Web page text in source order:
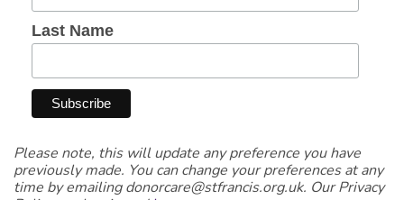
Last Name
Please note, this will update any preference you have
previously made. You can change your preferences at any
time by emailing donorcare@stfrancis.org.uk. Our Privacy